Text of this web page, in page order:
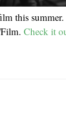
this
Check it